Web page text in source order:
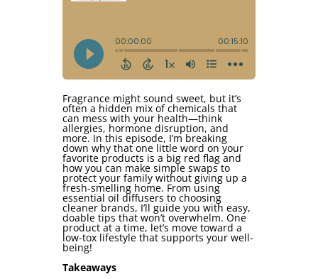
Fragrance might sound sweet, but it’s
often a hidden mix of chemicals that
can mess with your health—think
allergies, hormone disruption, and
more. In this episode, I’m breaking
down why that one little word on your
favorite products is a big red flag and
how you can make simple swaps to
protect your family without giving up a
fresh-smelling home. From using
essential oil diffusers to choosing
cleaner brands, I’ll guide you with easy,
doable tips that won’t overwhelm. One
product at a time, let’s move toward a
low-tox lifestyle that supports your well-
being!
Takeaways